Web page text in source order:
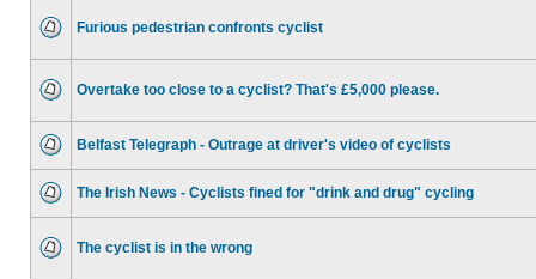
Furious pedestrian confronts cyclist
Overtake too close to a cyclist? That's £5,000 please.
Belfast Telegraph - Outrage at driver's video of cyclists
The Irish News - Cyclists fined for "drink and drug" cycling
The cyclist is in the wrong